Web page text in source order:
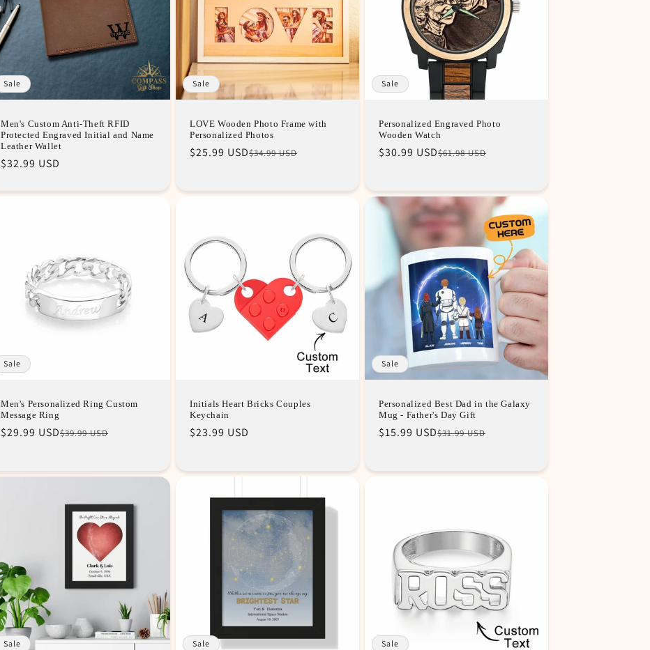
Sale
Men's Custom Anti-Theft RFID
Protected Engraved Initial and Name
Leather Wallet
Sale
$32.99 USD
Sale
LOVE Wooden Photo Frame with
Personalized Photos
Regular
$34.99 USD
Sale
$25.99 USD
Sale
Personalized Engraved Photo
Wooden Watch
Regular
$61.98 USD
Sale
$30.99 USD
Sale
Men's Personalized Ring Custom
Message Ring
Regular
$39.99 USD
Sale
$29.99 USD
Initials Heart Bricks Couples
Keychain
Regular
$23.99 USD
Sale
Personalized Best Dad in the Galaxy
Mug - Father's Day Gift
Regular
$31.99 USD
Sale
$15.99 USD
Sale Sale Sale